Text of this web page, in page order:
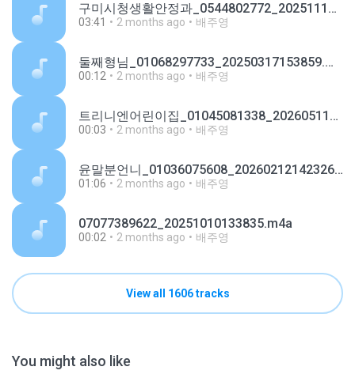
구미시청생활안정과_0544802772_20251110165736.m4a
03:41 2 months ago 배주영
둘째형님_01068297733_20250317153859.m4a
00:12 2 months ago 배주영
트리니엔어린이집_01045081338_20260511134143.m4a
00:03 2 months ago 배주영
윤말분언니_01036075608_20260212142326.m4a
01:06 2 months ago 배주영
07077389622_20251010133835.m4a
00:02 2 months ago 배주영
View all 1606 tracks
You might also like